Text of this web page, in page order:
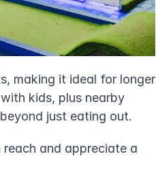
making it ideal for longer
kids, plus nearby
just eating out.
and appreciate a